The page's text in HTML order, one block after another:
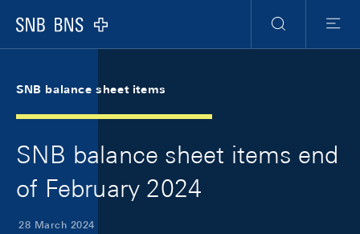
Logo
Search
Menu
SNB balance sheet items
SNB balance sheet items end
of February 2024
28 March 2024